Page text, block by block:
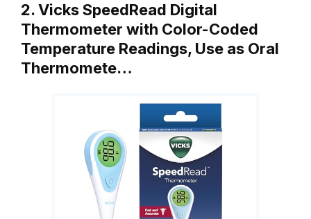
2. Vicks SpeedRead Digital
Thermometer with Color-Coded
Temperature Readings, Use as Oral
Thermomete…